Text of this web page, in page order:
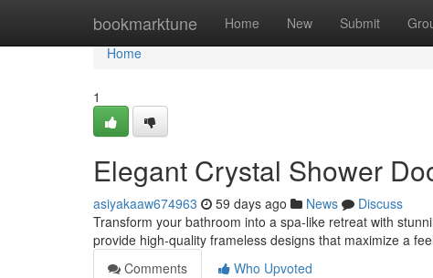
bookmarktune Home New Submit
Home
Home
1
Elegant Crystal Shower
asiyakaaw674963 59 days ago News
Discuss
Transform your bathroom into a spa-like retreat with
provide high-quality frameless designs that maximize a
Comments
Who Upvoted